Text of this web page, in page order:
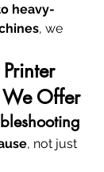
heavy-
, we
We Offer
, not just